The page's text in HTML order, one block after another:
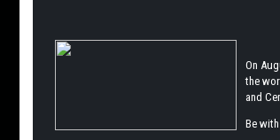
On
the
and
Be